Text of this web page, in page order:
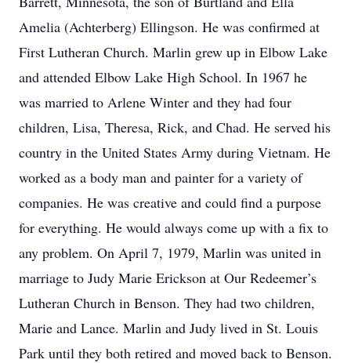
Amelia (Achterberg) Ellingson. He was confirmed at
First Lutheran Church. Marlin grew up in Elbow Lake
and attended Elbow Lake High School. In 1967 he
was married to Arlene Winter and they had four
children, Lisa, Theresa, Rick, and Chad. He served his
country in the United States Army during Vietnam. He
worked as a body man and painter for a variety of
companies. He was creative and could find a purpose
for everything. He would always come up with a fix to
any problem. On April 7, 1979, Marlin was united in
marriage to Judy Marie Erickson at Our Redeemer’s
Lutheran Church in Benson. They had two children,
Marie and Lance. Marlin and Judy lived in St. Louis
Park until they both retired and moved back to Benson.